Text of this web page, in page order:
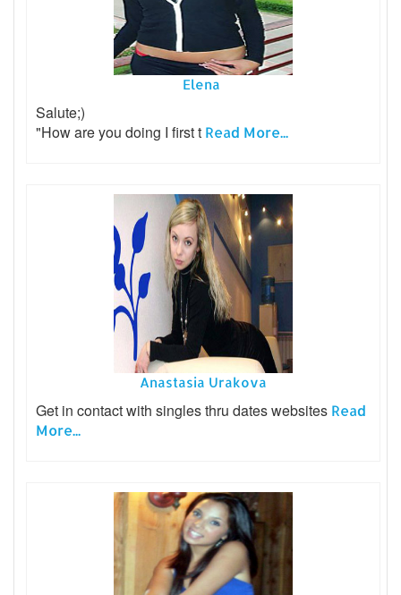
Elena
Salute;)
"How are you doing I first t Read More...
Anastasia Urakova
Get in contact with singles thru dates websites Read
More...